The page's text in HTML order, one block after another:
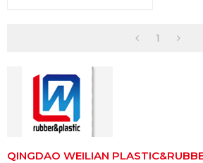
1
QINGDAO WEILIAN